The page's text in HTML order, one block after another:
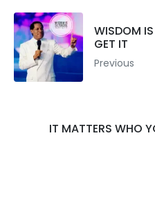
WISDOM
GET IT
Previous
IT MATTERS WHO